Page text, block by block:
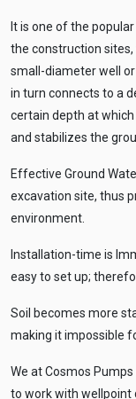
It is one of the
the construction
small-diameter well
in turn connects to a
certain depth at
and stabilizes the
Effective Ground
excavation site, thus
environment.
Installation-time is
easy to set up;
Soil becomes more
making it impossible
We at Cosmos
to work with wellpoint